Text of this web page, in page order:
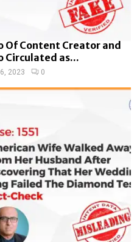
Of Content Creator and
Circulated as...
2023 0